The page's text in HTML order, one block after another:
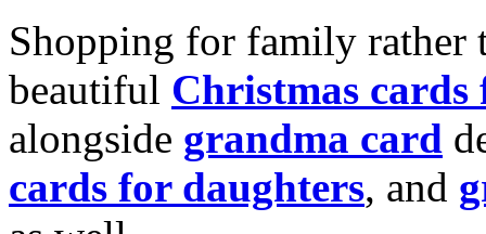
Shopping for family rather
beautiful Christmas cards
alongside grandma card
cards for daughters, and